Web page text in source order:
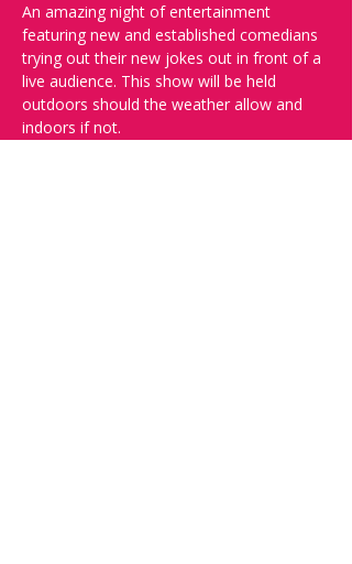
An amazing night of entertainment
featuring new and established comedians
trying out their new jokes out in front of a
live audience. This show will be held
outdoors should the weather allow and
indoors if not.